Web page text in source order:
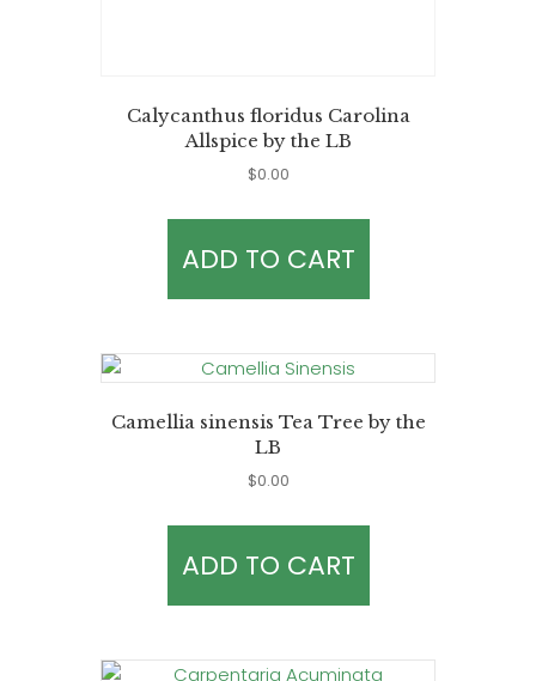
Calycanthus floridus Carolina
Allspice by the LB
$0.00
ADD TO CART
Camellia sinensis Tea Tree by the
LB
$0.00
ADD TO CART